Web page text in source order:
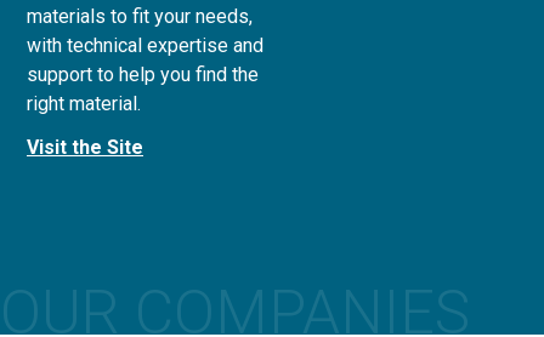
OUR COMPANIES
materials to fit your needs,
with technical expertise and
support to help you find the
right material.
Visit the Site